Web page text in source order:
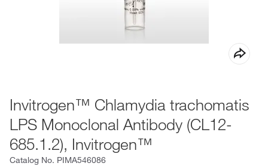
Invitrogen™ Chlamydia trachomatis
LPS Monoclonal Antibody (CL12-
685.1.2), Invitrogen™
Catalog No. PIMA546086